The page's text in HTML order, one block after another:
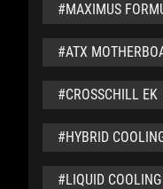
#MAXIMUS
#ATX
#CROSSCHILL EK
#HYBRID
#LIQUID